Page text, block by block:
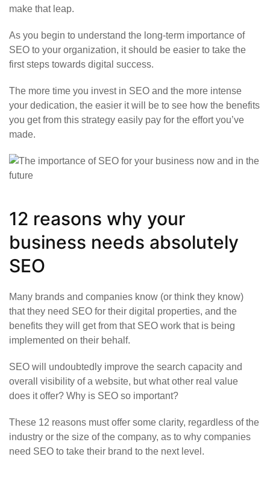
make that leap.
As you begin to understand the long-term importance of
SEO to your organization, it should be easier to take the
first steps towards digital success.
The more time you invest in SEO and the more intense
your dedication, the easier it will be to see how the benefits
you get from this strategy easily pay for the effort you’ve
made.
12 reasons why your
business needs absolutely
SEO
Many brands and companies know (or think they know)
that they need SEO for their digital properties, and the
benefits they will get from that SEO work that is being
implemented on their behalf.
SEO will undoubtedly improve the search capacity and
overall visibility of a website, but what other real value
does it offer? Why is SEO so important?
These 12 reasons must offer some clarity, regardless of the
industry or the size of the company, as to why companies
need SEO to take their brand to the next level.